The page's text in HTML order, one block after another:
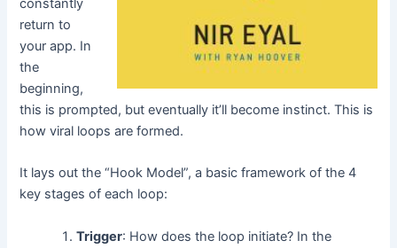
constantly
return to
your app. In
the
beginning,
this is prompted, but eventually it’ll become instinct. This is
how viral loops are formed.
It lays out the “Hook Model”, a basic framework of the 4
key stages of each loop:
Trigger: How does the loop initiate? In the